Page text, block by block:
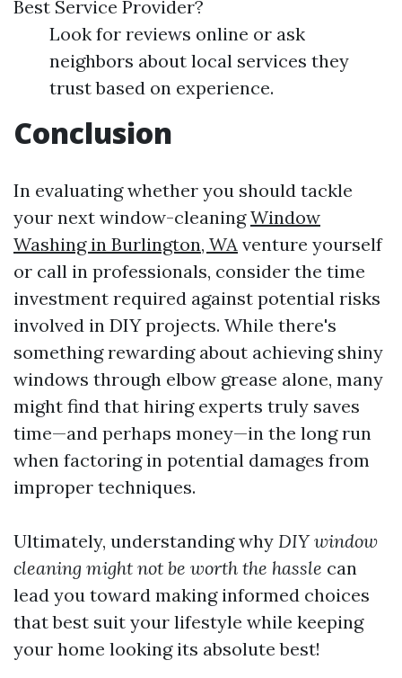
Best Service Provider?
Look for reviews online or ask
neighbors about local services they
trust based on experience.
Conclusion
In evaluating whether you should tackle
your next window-cleaningWindow
Washing in Burlington, WA venture yourself
or call in professionals, consider the time
investment required against potential risks
involved in DIY projects. While there's
something rewarding about achieving shiny
windows through elbow grease alone, many
might find that hiring experts truly saves
time—and perhaps money—in the long run
when factoring in potential damages from
improper techniques.
Ultimately, understanding why DIY window
cleaning might not be worth the hassle can
lead you toward making informed choices
that best suit your lifestyle while keeping
your home looking its absolute best!